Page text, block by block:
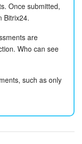
Once submitted,
Bitrix24.
are
Who can see
such as only